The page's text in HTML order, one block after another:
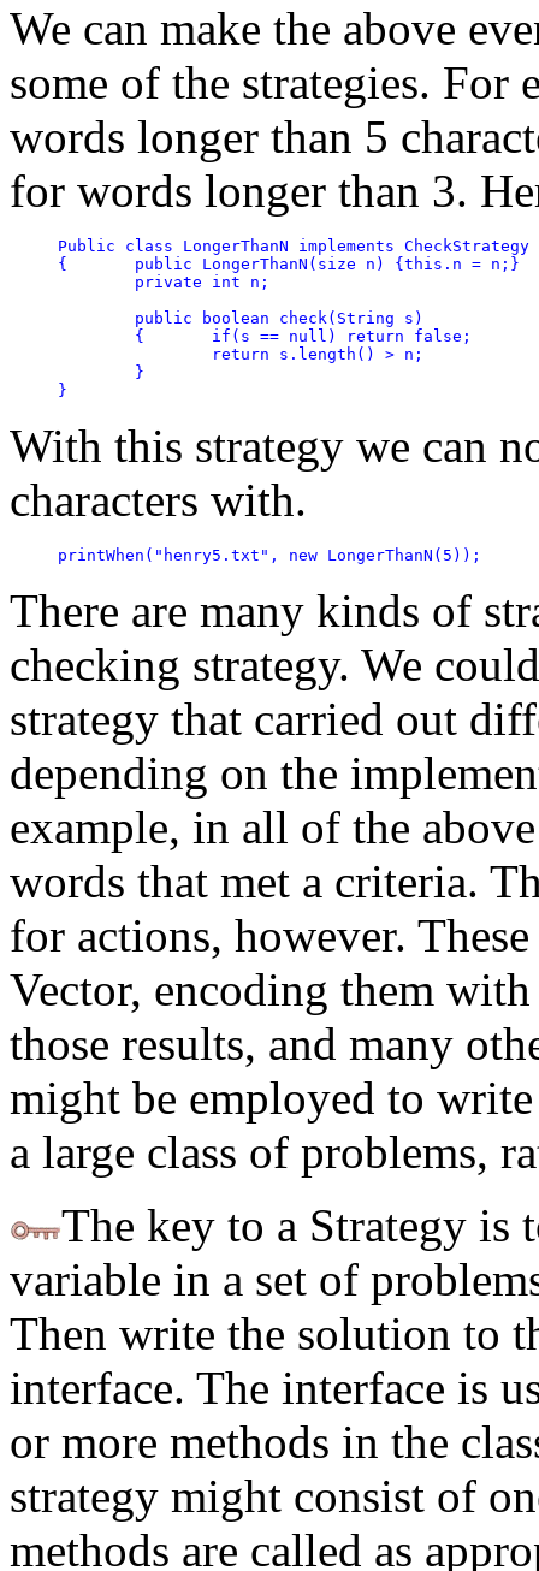
We can make the above
some of the strategies.
words longer than 5
for words longer than 3.
Public class LongerThanN implements CheckStrategy
{	public LongerThanN(size n) {this.n = n;}
}
With this strategy we can
characters with.
printWhen("henry5.txt", new LongerThanN(5));
There are many kinds of
checking strategy. We
strategy that carried out
depending on the
example, in all of the
words that met a criteria.
for actions, however.
Vector, encoding them
those results, and many
might be employed to
a large class of problems,
The key to a Strategy is
variable in a set of
Then write the solution to
interface. The interface is
or more methods in the
strategy might consist of
methods are called as